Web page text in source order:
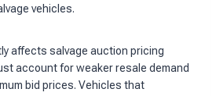
vehicles.
affects salvage auction pricing
account for weaker resale demand
bid prices. Vehicles that